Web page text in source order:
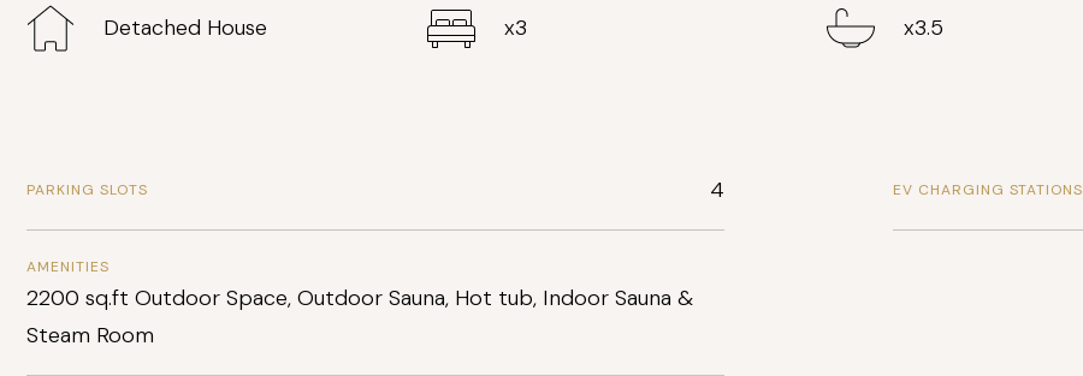
Detached House x3 x3.5
PARKING SLOTS 4
AMENITIES
2200 sq.ft Outdoor Space, Outdoor Sauna, Hot tub, Indoor Sauna &
Steam Room
EV CHARGING STATIONS